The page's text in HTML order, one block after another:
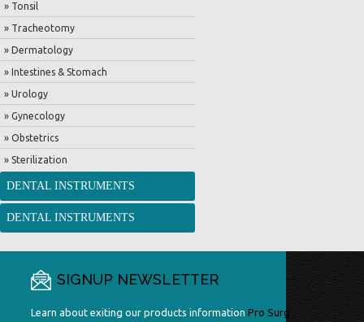
» Tonsil
» Tracheotomy
» Dermatology
» Intestines & Stomach
» Urology
» Gynecology
» Obstetrics
» Sterilization
DENTAL INSTRUMENTS
DENTAL INSTRUMENTS
SIGNUP NEWSLETTER
Learn about exiting our products information Pro Surg